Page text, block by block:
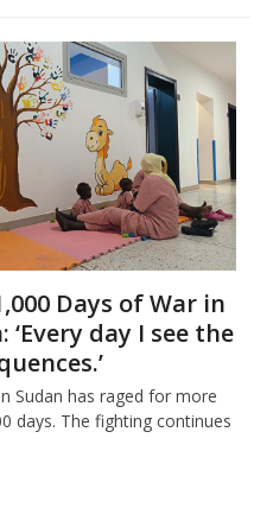
Days of War in
‘Every day I see the
Sudan has raged for more
days. The fighting continues